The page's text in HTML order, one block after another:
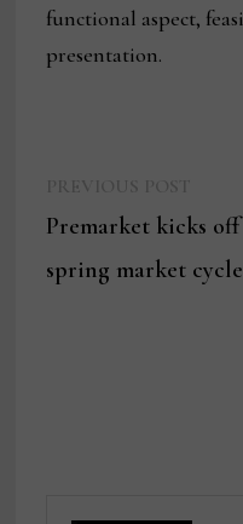
functional aspect,
presentation.
navigation
post:
Premarket kicks off
spring market cycle